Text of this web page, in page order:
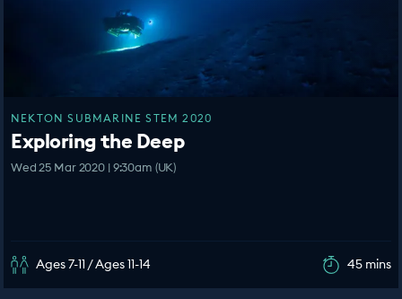
NEKTON SUBMARINE STEM 2020
Exploring the Deep
Wed 25 Mar 2020 | 9:30am (UK)
Ages 7-11 / Ages 11-14 45 mins